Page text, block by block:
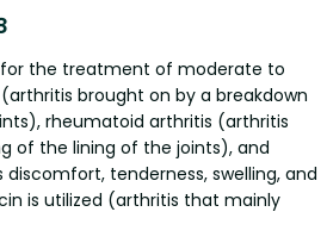
for the treatment of moderate to
brought on by a breakdown
rheumatoid arthritis (arthritis
of the lining of the joints), and
discomfort, tenderness, swelling, and
is utilized (arthritis that mainly